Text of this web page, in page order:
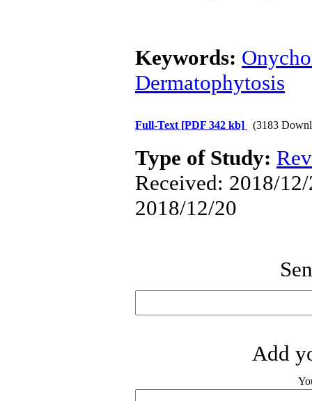
Keywords:
Dermatophytosis
Full-Text [PDF 342 kb] (3183
Type of Study:
Received: 2018/
2018/12/20
Add